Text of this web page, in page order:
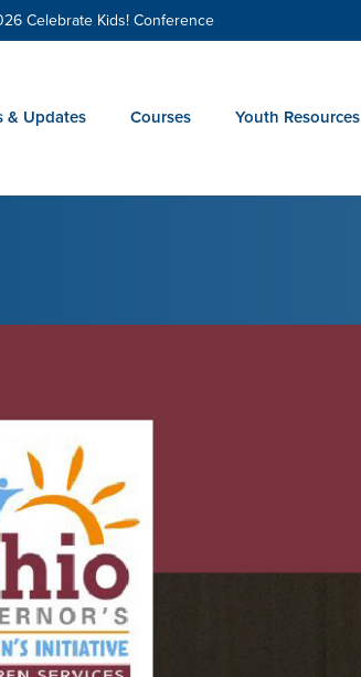
Celebrate Kids! Conference
& Updates Courses Youth Resources